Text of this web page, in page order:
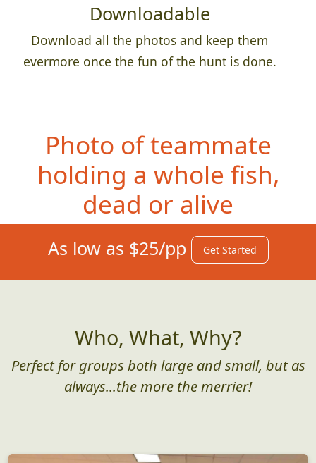
Downloadable
Download all the photos and keep them
evermore once the fun of the hunt is done.
Photo of teammate
holding a whole fish,
dead or alive
As low as $25/pp Get Started
Who, What, Why?
Perfect for groups both large and small, but as
always...the more the merrier!